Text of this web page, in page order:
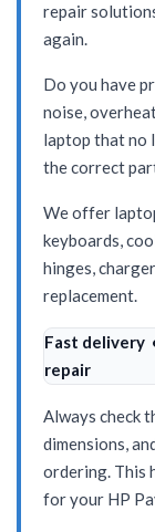
repair
again.
Do you have
noise,
laptop that no
the correct
We offer
keyboards,
hinges,
replacement.
Fast delivery
repair
Always check
dimensions,
ordering. This
for your HP